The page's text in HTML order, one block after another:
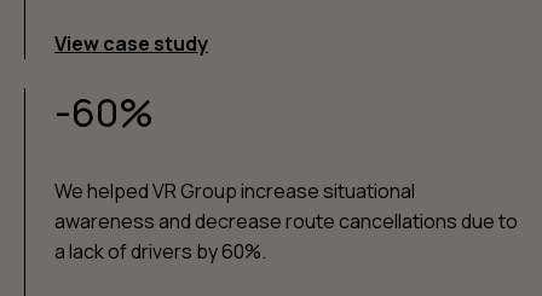
View case study
-60%
We helped VR Group increase situational
awareness and decrease route cancellations due to
a lack of drivers by 60%.